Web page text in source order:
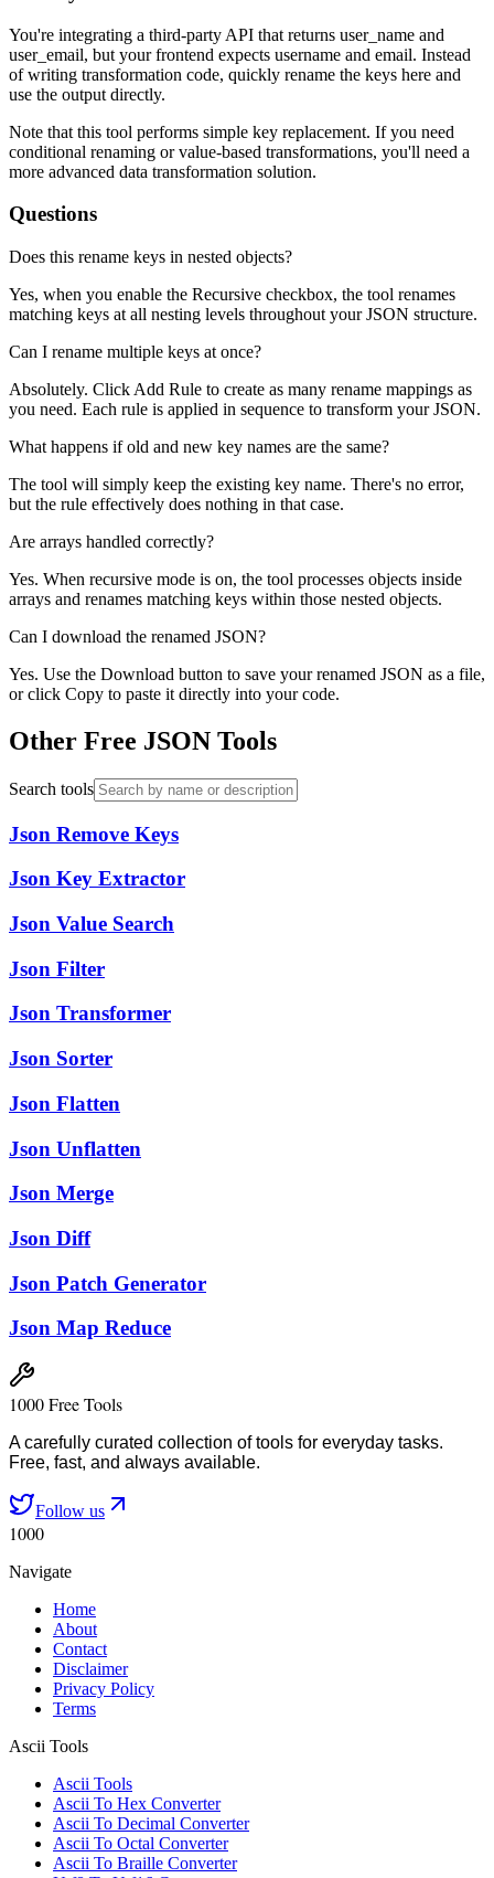
You're integrating a third-party API that returns user_name and
user_email, but your frontend expects username and email. Instead
of writing transformation code, quickly rename the keys here and
use the output directly.
Note that this tool performs simple key replacement. If you need
conditional renaming or value-based transformations, you'll need a
more advanced data transformation solution.
Questions
Does this rename keys in nested objects?
Yes, when you enable the Recursive checkbox, the tool renames
matching keys at all nesting levels throughout your JSON structure.
Can I rename multiple keys at once?
Absolutely. Click Add Rule to create as many rename mappings as
you need. Each rule is applied in sequence to transform your JSON.
What happens if old and new key names are the same?
The tool will simply keep the existing key name. There's no error,
but the rule effectively does nothing in that case.
Are arrays handled correctly?
Yes. When recursive mode is on, the tool processes objects inside
arrays and renames matching keys within those nested objects.
Can I download the renamed JSON?
Yes. Use the Download button to save your renamed JSON as a file,
or click Copy to paste it directly into your code.
Other Free JSON Tools
Search tools
Json Remove Keys
Json Key Extractor
Json Value Search
Json Filter
Json Transformer
Json Sorter
Json Flatten
Json Unflatten
Json Merge
Json Diff
Json Patch Generator
Json Map Reduce
1000 Free Tools
A carefully curated collection of tools for everyday tasks.
Free, fast, and always available.
Follow us
1000
Navigate
Home
About
Contact
Disclaimer
Privacy Policy
Terms
Ascii Tools
Ascii Tools
Ascii To Hex Converter
Ascii To Decimal Converter
Ascii To Octal Converter
Ascii To Braille Converter